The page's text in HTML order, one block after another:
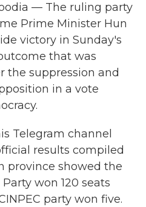
— The ruling party
Prime Minister Hun
victory in Sunday's
that was
the suppression and
in a vote
Telegram channel
results compiled
province showed the
won 120 seats
party won five.